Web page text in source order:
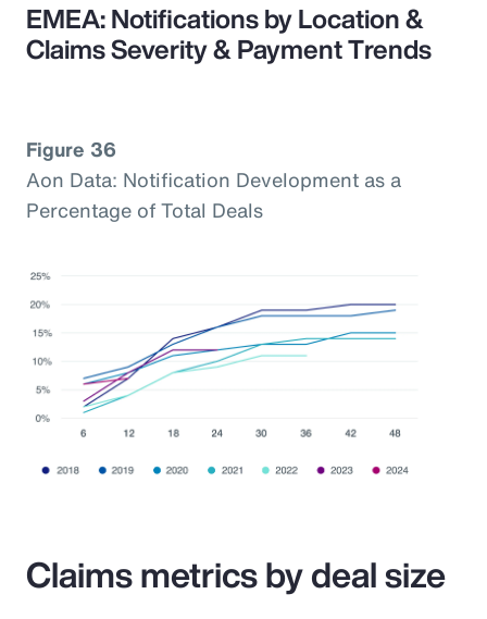
EMEA: Notifications by Location &
Claims Severity & Payment Trends
Figure 36
Aon Data: Notification Development as a
Percentage of Total Deals
Claims metrics by deal size